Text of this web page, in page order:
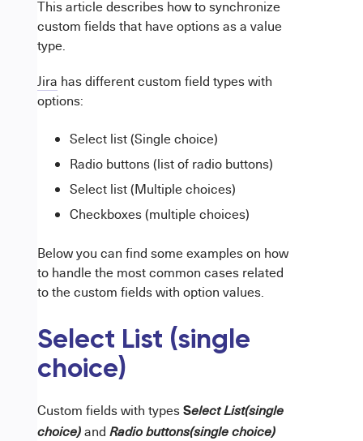
This article describes how to synchronize
custom fields that have options as a value
type.
Jira has different custom field types with
options:
Select list (Single choice)
Radio buttons (list of radio buttons)
Select list (Multiple choices)
Checkboxes (multiple choices)
Below you can find some examples on how
to handle the most common cases related
to the custom fields with option values.
Select List (single
choice)
Custom fields with typesSelect List(single
choice) and Radio buttons(single choice)